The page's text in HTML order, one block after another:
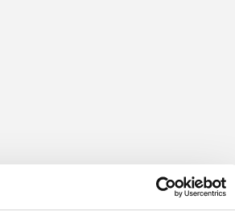
is proud to welcome
To ensure a seamless
will be hosting a free
MWRD merger members
asked questions on
up Digital Banking,
payments and transfers,
how to activate your debit
There will also be time to
questions.